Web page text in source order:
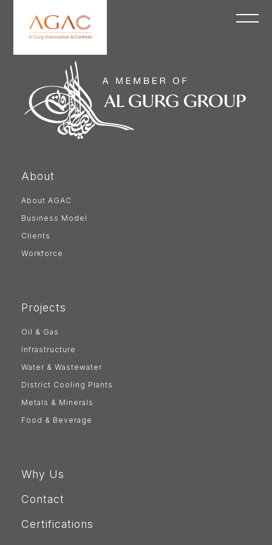
About
About AGAC
Business Model
Clients
Workforce
Projects
Oil & Gas
Infrastructure
Water & Wastewater
District Cooling Plants
Metals & Minerals
Food & Beverage
Why Us
Contact
Certifications